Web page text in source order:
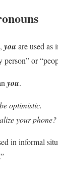
you are used as
or
you.
optimistic.
your phone?
in informal